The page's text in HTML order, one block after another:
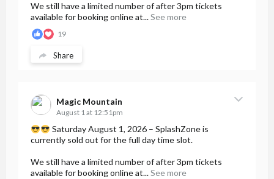
We still have a limited number of after 3pm tickets
available for booking online at...See more
19
Share
Magic Mountain
August 1 at 12:51pm
Saturday August 1, 2026 – SplashZone is
currently sold out for the full day time slot.
We still have a limited number of after 3pm tickets
available for booking online at...See more